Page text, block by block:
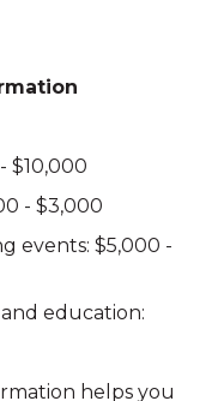
$10,000
- $3,000
events: $5,000 -
education:
helps you